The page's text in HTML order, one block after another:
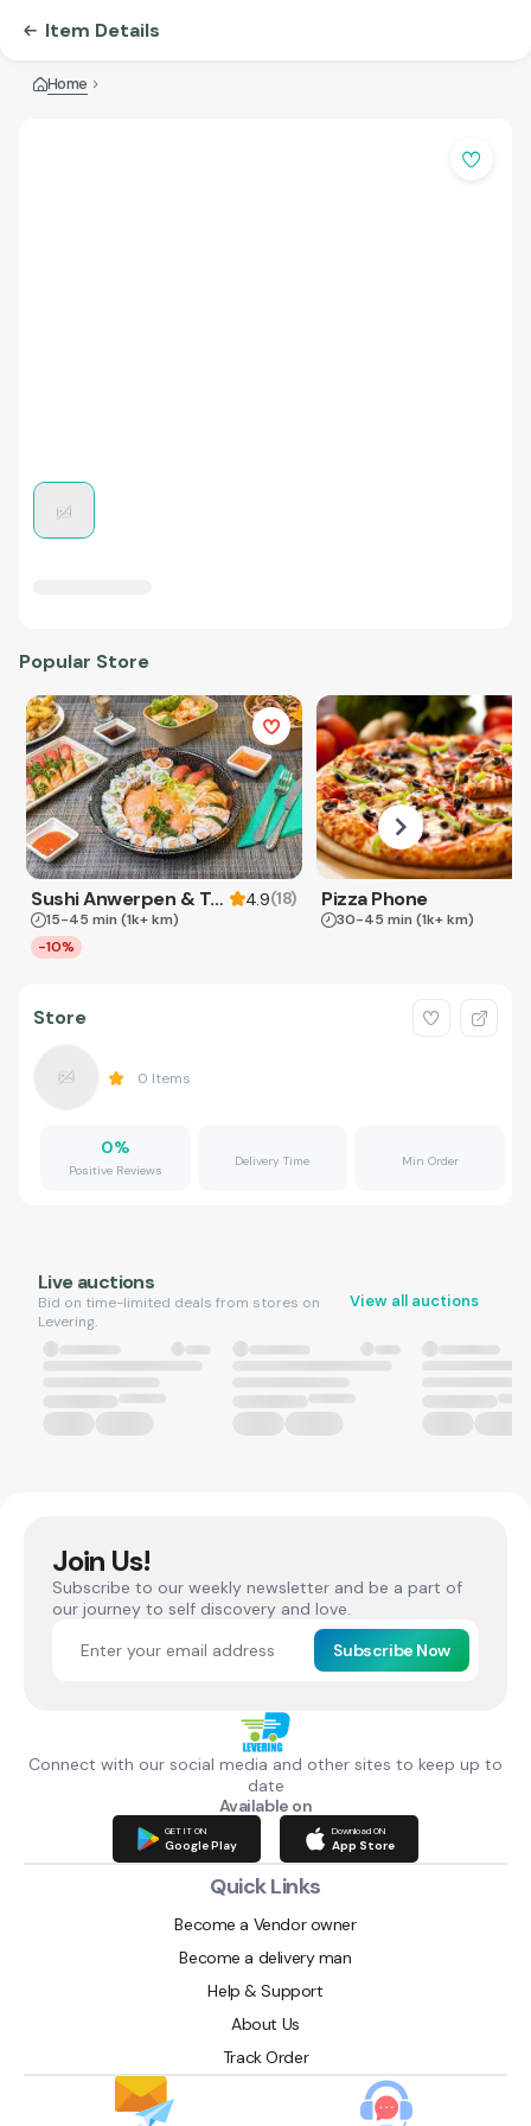
Item Details
Home
Popular Store
Sushi Anwerpen & Takeaway 4.9(18)
15-45 min (1k+ km)
-10%
Pizza Phone
30-45 min (1k+ km)
Store
0 Items
0%
Positive Reviews
Delivery Time Min Order
Live auctions
Bid on time-limited deals from stores on
Levering.
View all auctions
Join Us!
Subscribe to our weekly newsletter and be a part of
our journey to self discovery and love.
Subscribe Now
Connect with our social media and other sites to keep up to
date
Available on
GET IT ON
Google Play
Download ON
App Store
Quick Links
Become a Vendor owner
Become a delivery man
Help & Support
About Us
Track Order